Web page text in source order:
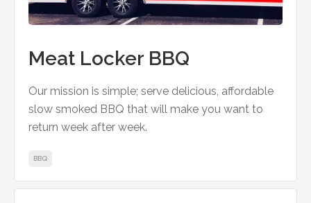
Meat Locker BBQ
Our mission is simple; serve delicious, affordable
slow smoked BBQ that will make you want to
return week after week.
BBQ